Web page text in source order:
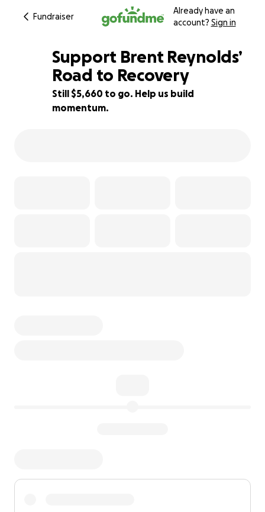
Fundraiser
Already have an
account? Sign in
43% complete
Support Brent Reynolds’
Road to Recovery
Still $5,660 to go. Help us build
momentum.